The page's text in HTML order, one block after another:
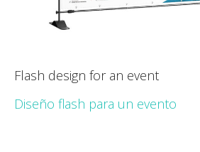
Flash design for an event
Diseño flash para un evento